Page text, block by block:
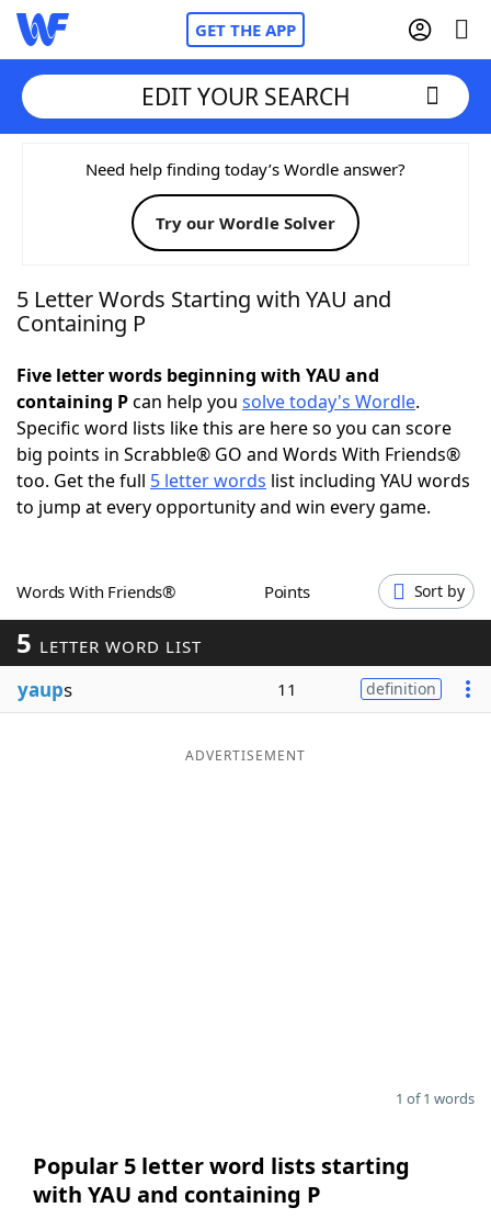
GET THE APP
Home
Words With FriendsCheat
NYT Crossplay Cheat
Today's NYT GamesHints & Answers
Word GamesHelpers
Blog
Our Brands
EDIT YOUR SEARCH
Need help finding today’s Wordle answer?
Try our Wordle Solver
5 Letter Words Starting with YAU and
Containing P
Five letter words beginning with YAU and
containing Pcan help you solve today's Wordle.
Specific word lists like this are here so you can score
big points in Scrabble® GO and Words With Friends®
too. Get the full 5 letter words list including YAU words
to jump at every opportunity and win every game.
Words With Friends® Points Sort by
5 LETTER WORD LIST
yaups 11 definition
ADVERTISEMENT
1 of 1 words
Popular 5 letter word lists starting
with YAU and containing P